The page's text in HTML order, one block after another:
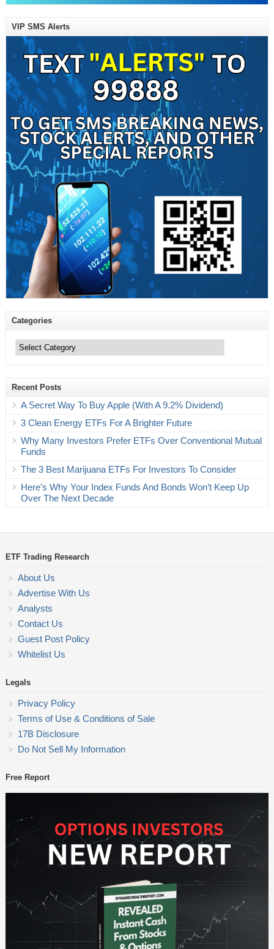
VIP SMS Alerts
Categories
Recent Posts
A Secret Way To Buy Apple (With A 9.2% Dividend)
3 Clean Energy ETFs For A Brighter Future
Why Many Investors Prefer ETFs Over Conventional Mutual
Funds
The 3 Best Marijuana ETFs For Investors To Consider
Here’s Why Your Index Funds And Bonds Won’t Keep Up
Over The Next Decade
ETF Trading Research
About Us
Advertise With Us
Analysts
Contact Us
Guest Post Policy
Whitelist Us
Legals
Privacy Policy
Terms of Use & Conditions of Sale
17B Disclosure
Do Not Sell My Information
Free Report